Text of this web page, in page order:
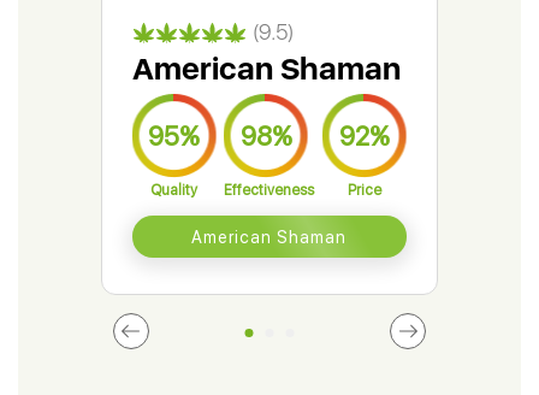
(9.5)
American Shaman
95%
Quality
98%
Effectiveness
92%
Price
American Shaman